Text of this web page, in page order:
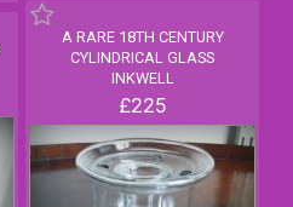
A RARE 18TH CENTURY
CYLINDRICAL GLASS
INKWELL
£225